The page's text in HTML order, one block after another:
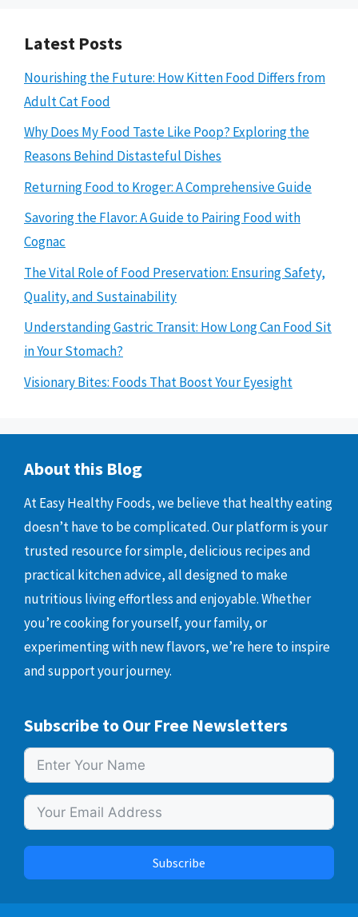
Latest Posts
Nourishing the Future: How Kitten Food Differs from
Adult Cat Food
Why Does My Food Taste Like Poop? Exploring the
Reasons Behind Distasteful Dishes
Returning Food to Kroger: A Comprehensive Guide
Savoring the Flavor: A Guide to Pairing Food with
Cognac
The Vital Role of Food Preservation: Ensuring Safety,
Quality, and Sustainability
Understanding Gastric Transit: How Long Can Food Sit
in Your Stomach?
Visionary Bites: Foods That Boost Your Eyesight
About this Blog
At Easy Healthy Foods, we believe that healthy eating
doesn’t have to be complicated. Our platform is your
trusted resource for simple, delicious recipes and
practical kitchen advice, all designed to make
nutritious living effortless and enjoyable. Whether
you’re cooking for yourself, your family, or
experimenting with new flavors, we’re here to inspire
and support your journey.
Subscribe to Our Free Newsletters
Subscribe